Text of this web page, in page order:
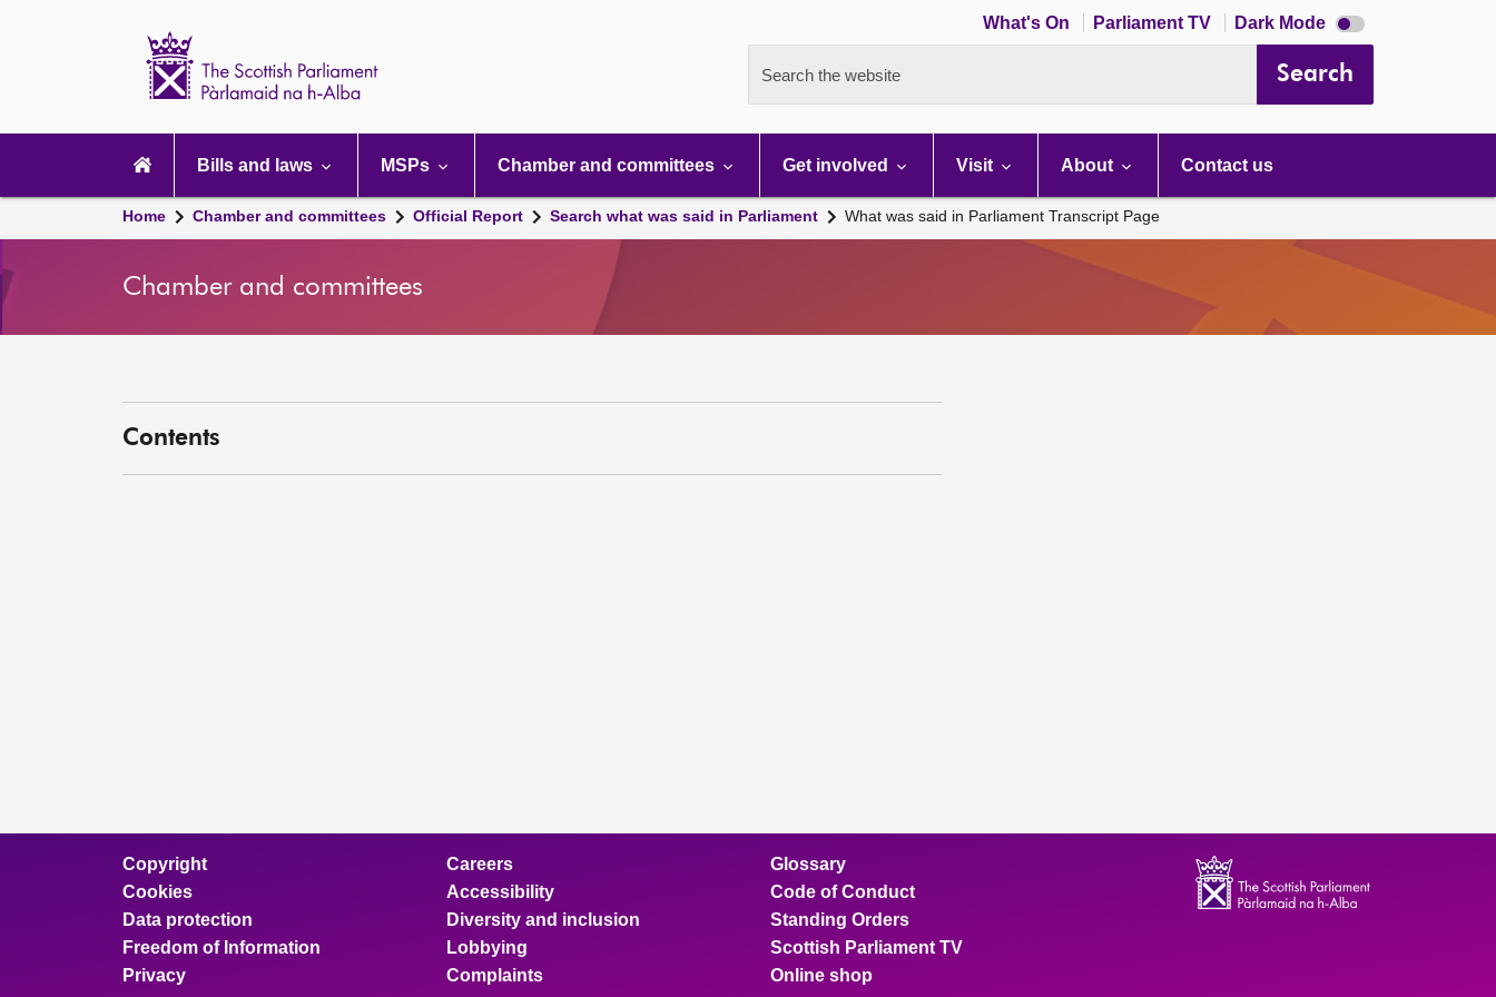
What's On Parliament TV Dark Mode Dark
mode
Search the website Search
navigation
Bills and laws MSPs Chamber and committees Get involved Visit About Contact us
Home Chamber and committees Official Report Search what was said in Parliament What was said in Parliament Transcript Page
Chamber and committees
Contents
Copyright
Cookies
Data protection
Freedom of Information
Privacy
Careers
Accessibility
Diversity and inclusion
Lobbying
Complaints
Glossary
Code of Conduct
Standing Orders
Scottish Parliament TV
Online shop